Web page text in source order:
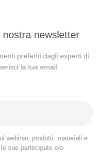
newsletter
preferiti dagli esperti di
la tua email.
webinar, prodotti, materiali e
sue partecipate e/o